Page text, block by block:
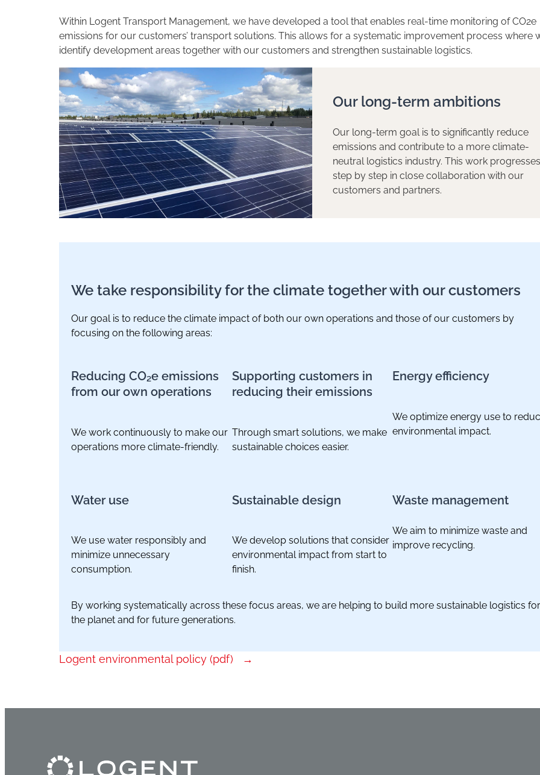
Within Logent Transport Management, we have developed a tool that enables real-time monitoring of CO2e
emissions for our customers’ transport solutions. This allows for a systematic improvement process where
identify development areas together with our customers and strengthen sustainable logistics.
Our long-term ambitions
Our long-term goal is to significantly reduce
emissions and contribute to a more climate-
neutral logistics industry. This work progresses
step by step in close collaboration with our
customers and partners.
We take responsibility for the climate together with our customers
Our goal is to reduce the climate impact of both our own operations and those of our customers by
focusing on the following areas:
Reducing CO₂e emissions
from our own operations
We work continuously to make our
operations more climate-friendly.
Supporting customers in
reducing their emissions
Through smart solutions, we make
sustainable choices easier.
Energy efficiency
We optimize energy use to
environmental impact.
Water use
We use water responsibly and
minimize unnecessary
consumption.
Sustainable design
We develop solutions that consider
environmental impact from start to
finish.
Waste management
We aim to minimize waste and
improve recycling.
By working systematically across these focus areas, we are helping to build more sustainable logistics for
the planet and for future generations.
Logent environmental policy (pdf)